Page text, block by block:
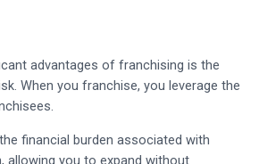
advantages of franchising is the
When you franchise, you leverage the
financial burden associated with
allowing you to expand without